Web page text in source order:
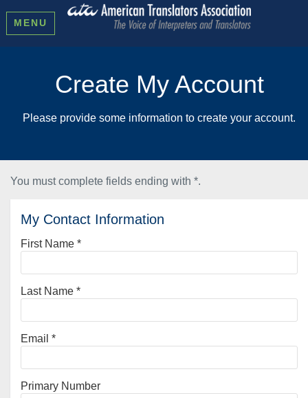
MENU
Create My Account
Please provide some information to create your account.
You must complete fields ending with *.
My Contact Information
First Name *
Last Name *
Email *
Primary Number